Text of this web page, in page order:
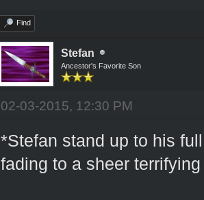
Find
Stefan
Ancestor's Favorite Son
02-03-2015, 12:30 PM
*Stefan stand up to his
fading to a sheer